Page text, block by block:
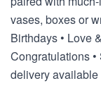
vases, boxes or
Birthdays • Love
Congratulations
delivery available